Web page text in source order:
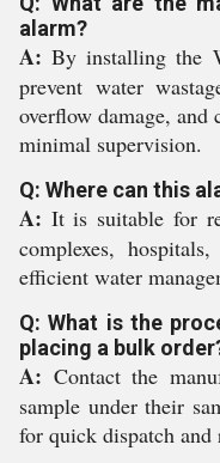
alarm?
A: By installing the
prevent water
overflow damage,
minimal supervision.
Q: Where can this
A: It is suitable for
complexes,
efficient water
Q: What is the
placing a bulk
A: Contact the
sample under their
for quick dispatch and